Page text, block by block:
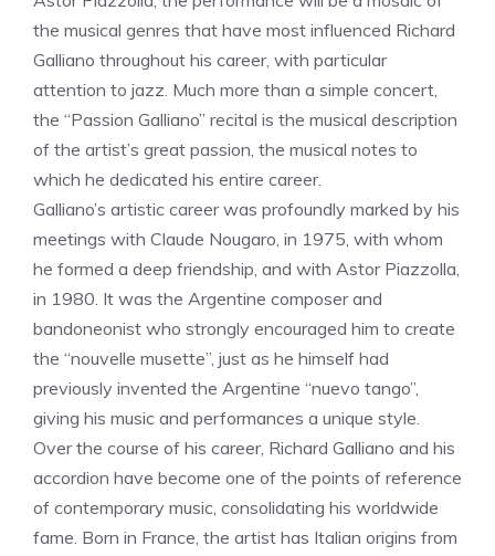
the musical genres that have most influenced Richard
Galliano throughout his career, with particular
attention to jazz. Much more than a simple concert,
the “Passion Galliano” recital is the musical description
of the artist’s great passion, the musical notes to
which he dedicated his entire career.
Galliano’s artistic career was profoundly marked by his
meetings with Claude Nougaro, in 1975, with whom
he formed a deep friendship, and with Astor Piazzolla,
in 1980. It was the Argentine composer and
bandoneonist who strongly encouraged him to create
the “nouvelle musette”, just as he himself had
previously invented the Argentine “nuevo tango”,
giving his music and performances a unique style.
Over the course of his career, Richard Galliano and his
accordion have become one of the points of reference
of contemporary music, consolidating his worldwide
fame. Born in France, the artist has Italian origins from